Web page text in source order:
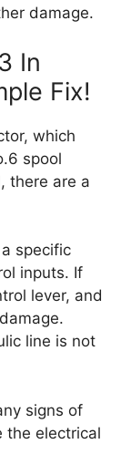
damage.
In
Fix!
which
spool
there are a
specific
inputs. If
lever, and
line is not
signs of
the electrical